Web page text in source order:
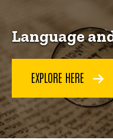
Language
EXPLORE HERE